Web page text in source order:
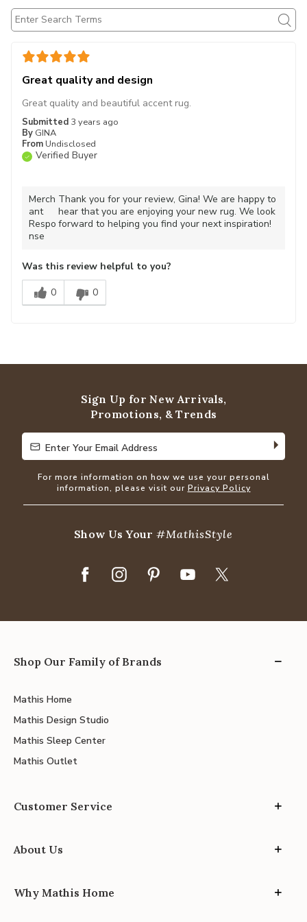
Great quality and design
Submitted 3 years ago
By GINA
From Undisclosed
Verified Buyer
Great quality and beautiful accent rug.
Merch
ant
Respo
nse
Thank you for your review, Gina! We are happy to
hear that you are enjoying your new rug. We look
forward to helping you find your next inspiration!
Was this review helpful to you?
0
0
Sign Up for New Arrivals,
Promotions, & Trends
Enter Your Email Address
Enter Your Email Address
For more information on how we use your personal
information, please visit our Privacy Policy
Show Us Your#MathisStyle
Shop Our Family of Brands
Mathis Home
Mathis Design Studio
Mathis Sleep Center
Mathis Outlet
Customer Service
About Us
Why Mathis Home